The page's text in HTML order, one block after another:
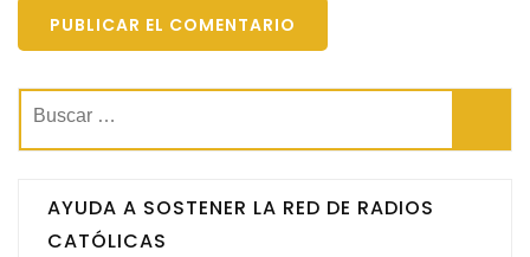
Buscar:
AYUDA A SOSTENER LA RED DE RADIOS
CATÓLICAS